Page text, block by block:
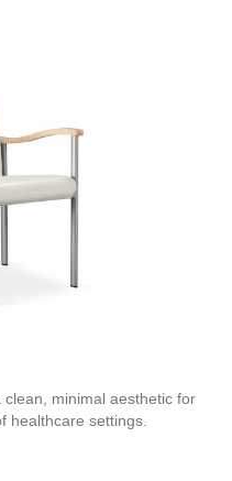
minimal aesthetic for
healthcare settings.